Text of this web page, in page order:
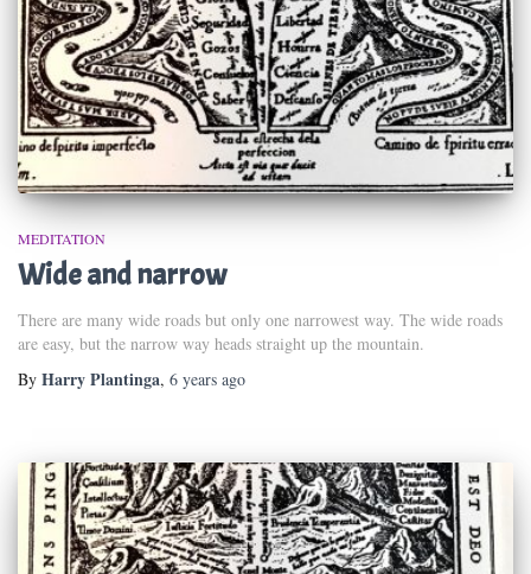
MEDITATION
Wide and narrow
There are many wide roads but only one narrowest way. The wide roads
are easy, but the narrow way heads straight up the mountain.
By Harry Plantinga, 6 years ago